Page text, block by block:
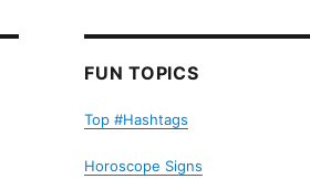
FUN TOPICS
Top #Hashtags
Horoscope Signs